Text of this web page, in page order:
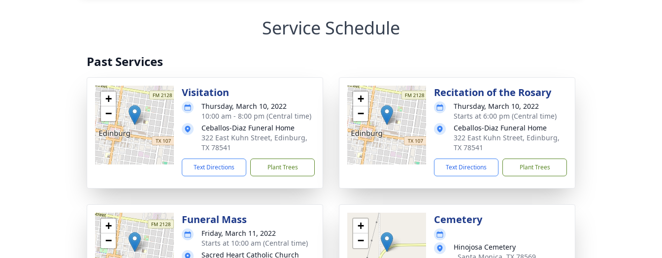
Service Schedule
Past Services
+
−
Visitation
Thursday, March 10, 2022
10:00 am - 8:00 pm (Central time)
Ceballos-Diaz Funeral Home
322 East Kuhn Street, Edinburg,
TX 78541
Text Directions Plant Trees
+
−
Recitation of the Rosary
Thursday, March 10, 2022
Starts at 6:00 pm (Central time)
Ceballos-Diaz Funeral Home
322 East Kuhn Street, Edinburg,
TX 78541
Text Directions Plant Trees
+
−
Funeral Mass
Friday, March 11, 2022
Starts at 10:00 am (Central time)
Sacred Heart Catholic Church
+
−
Cemetery
Hinojosa Cemetery